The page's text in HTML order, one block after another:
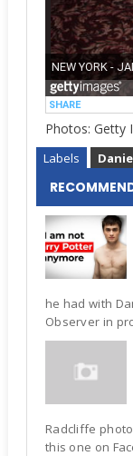
Photos: Getty
Labels
he had with
Observer in
Radcliffe
this one on